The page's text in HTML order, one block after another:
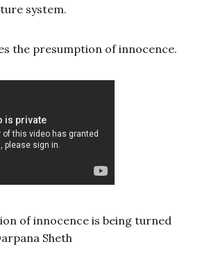
system.
the presumption of innocence.
of innocence is being turned
Sheth